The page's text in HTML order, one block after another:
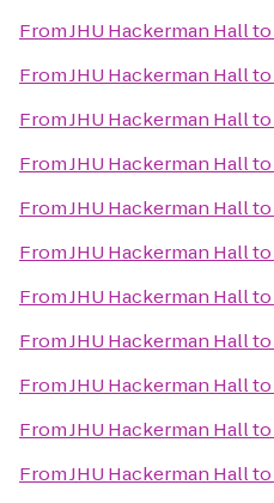
FromJHU Hackerman Hallto
FromJHU Hackerman Hallto
FromJHU Hackerman Hallto
FromJHU Hackerman Hallto
FromJHU Hackerman Hallto
FromJHU Hackerman Hallto
FromJHU Hackerman Hallto
FromJHU Hackerman Hallto
FromJHU Hackerman Hallto
FromJHU Hackerman Hallto
FromJHU Hackerman Hallto